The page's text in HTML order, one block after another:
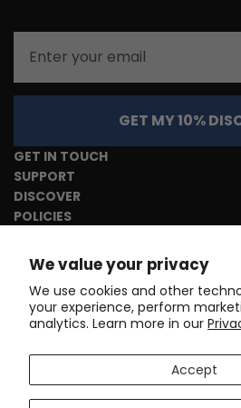
We value your privacy
We use cookies and other
your experience, perform
analytics. Learn more in our
Accept
GET MY 10%
GET IN TOUCH
SUPPORT
DISCOVER
POLICIES